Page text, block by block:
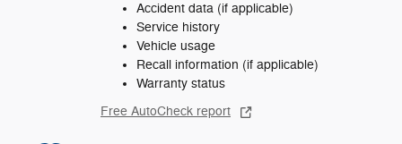
Accident data (if applicable)
Service history
Vehicle usage
Recall information (if applicable)
Warranty status
Free AutoCheck report